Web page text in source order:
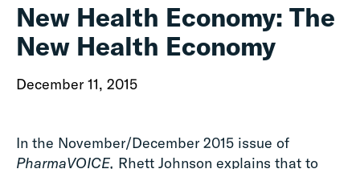
New Health Economy: The
New Health Economy
December 11, 2015
In the November/December 2015 issue of
PharmaVOICE, Rhett Johnson explains that to